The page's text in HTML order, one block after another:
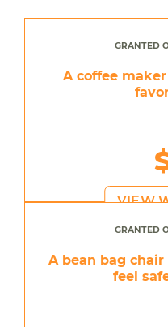
GRANTED
A coffee
VIEW
GRANTED
A bean bag
feel